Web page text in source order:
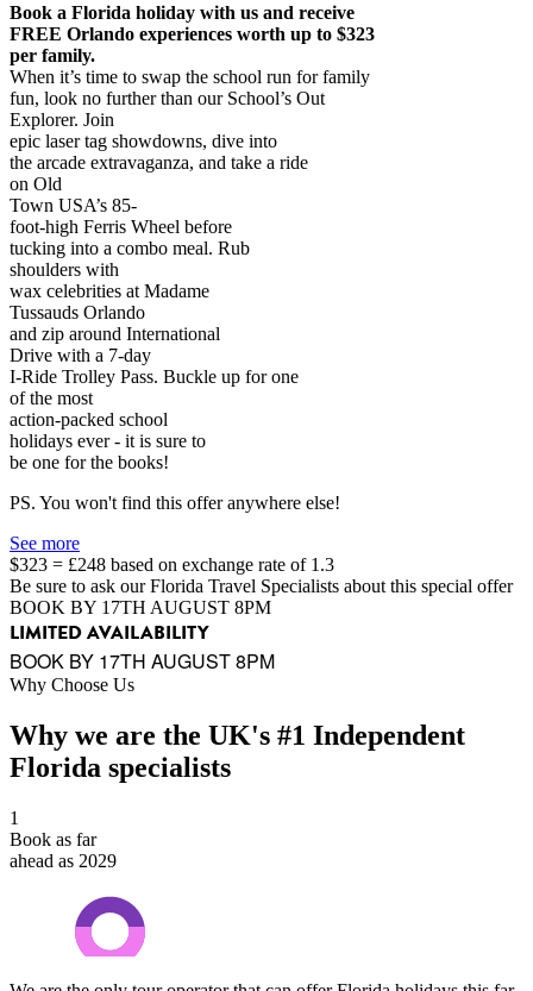
Book a Florida holiday with us and receive
FREE Orlando experiences worth up to $323
per family.
When it’s time to swap the school run for family
fun, look no further than our School’s Out
Explorer. Join
epic laser tag showdowns, dive into
the arcade extravaganza, and take a ride
on Old
Town USA’s 85-
foot-high Ferris Wheel before
tucking into a combo meal. Rub
shoulders with
wax celebrities at Madame
Tussauds Orlando
and zip around International
Drive with a 7-day
I-Ride Trolley Pass. Buckle up for one
of the most
action-packed school
holidays ever - it is sure to
be one for the books!
PS. You won't find this offer anywhere else!
See more
$323 = £248 based on exchange rate of 1.3
Be sure to ask our Florida Travel Specialists about this special offer
BOOK BY 17TH AUGUST 8PM
LIMITED AVAILABILITY
BOOK BY 17TH AUGUST 8PM
Why Choose Us
Why we are the UK's #1 Independent
Florida specialists
1
Book as far
ahead as 2029